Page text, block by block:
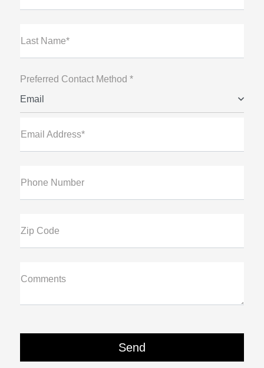
Last Name*
Preferred Contact Method *
Email
Email Address*
Phone Number
Zip Code
Comments